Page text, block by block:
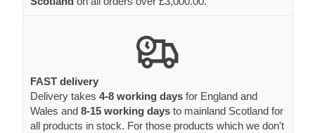
FAST delivery
Delivery takes 4-8 working days for England and
Wales and 8-15 working days to mainland Scotland for
all products in stock. For those products which we don't